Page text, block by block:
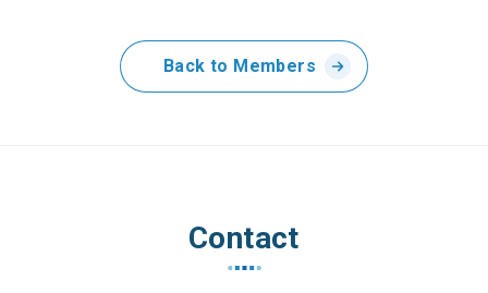
Back to Members
Contact